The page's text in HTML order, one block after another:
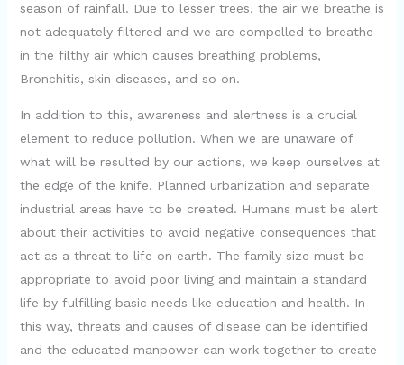
season of rainfall. Due to lesser trees, the air we breathe is
not adequately filtered and we are compelled to breathe
in the filthy air which causes breathing problems,
Bronchitis, skin diseases, and so on.
In addition to this, awareness and alertness is a crucial
element to reduce pollution. When we are unaware of
what will be resulted by our actions, we keep ourselves at
the edge of the knife. Planned urbanization and separate
industrial areas have to be created. Humans must be alert
about their activities to avoid negative consequences that
act as a threat to life on earth. The family size must be
appropriate to avoid poor living and maintain a standard
life by fulfilling basic needs like education and health. In
this way, threats and causes of disease can be identified
and the educated manpower can work together to create